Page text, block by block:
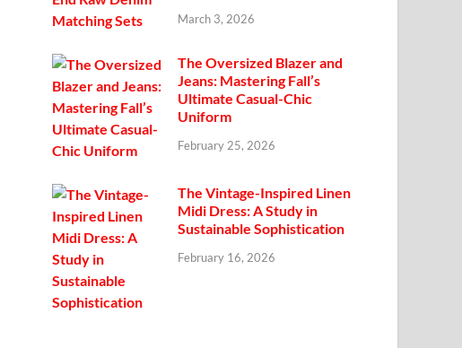
March 3, 2026
The Oversized Blazer and
Jeans: Mastering Fall’s
Ultimate Casual-Chic
Uniform
February 25, 2026
The Vintage-Inspired Linen
Midi Dress: A Study in
Sustainable Sophistication
February 16, 2026